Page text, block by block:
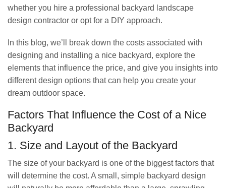
whether you hire a professional backyard landscape
design contractor or opt for a DIY approach.
In this blog, we’ll break down the costs associated with
designing and installing a nice backyard, explore the
elements that influence the price, and give you insights into
different design options that can help you create your
dream outdoor space.
Factors That Influence the Cost of a Nice
Backyard
1. Size and Layout of the Backyard
The size of your backyard is one of the biggest factors that
will determine the cost. A small, simple backyard design